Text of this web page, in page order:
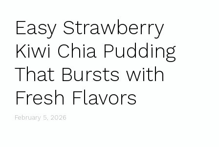
Easy Strawberry
Kiwi Chia Pudding
That Bursts with
Fresh Flavors
February 5, 2026